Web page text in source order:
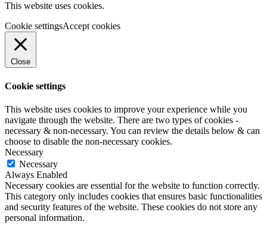
This website uses cookies.
Cookie settingsAccept cookies
Close
Cookie settings
This website uses cookies to improve your experience while you
navigate through the website. There are two types of cookies -
necessary & non-necessary. You can review the details below & can
choose to disable the non-necessary cookies.
Necessary
Necessary
Always Enabled
Necessary cookies are essential for the website to function correctly.
This category only includes cookies that ensures basic functionalities
and security features of the website. These cookies do not store any
personal information.